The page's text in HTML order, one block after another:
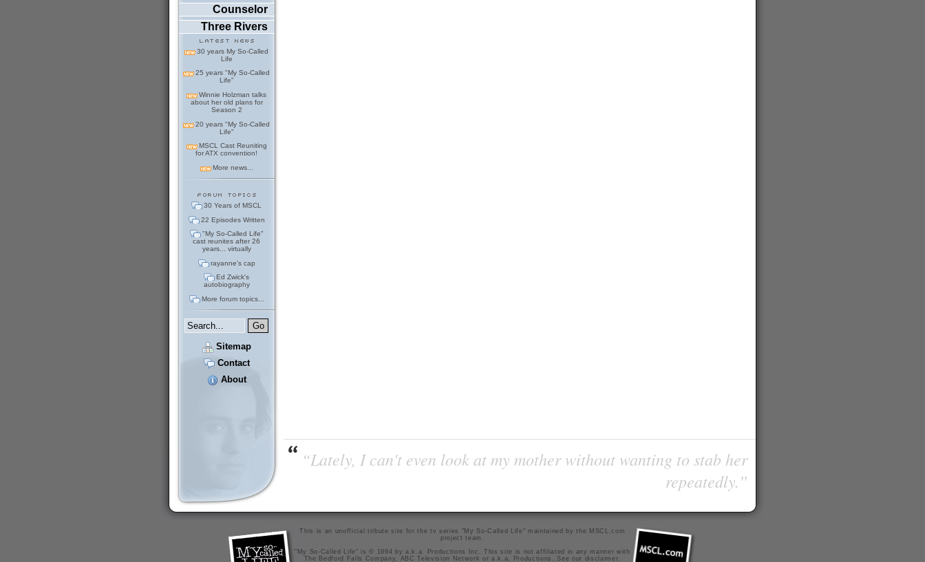
Counselor
Three Rivers
30 years My So-Called
Life
25 years "My So-Called
Life"
Winnie Holzman talks
about her old plans for
Season 2
20 years "My So-Called
Life"
MSCL Cast Reuniting
for ATX convention!
More news...
30 Years of MSCL
22 Episodes Written
"My So-Called Life"
cast reunites after 26
years... virtually
rayanne's cap
Ed Zwick's
autobiography
More forum topics...
Sitemap
Contact
About
“Lately, I can't even look at my mother without wanting to stab her
repeatedly.”
This is an unofficial tribute site for the tv series "My So-Called Life" maintained bythe MSCL.com
project team
"My So-Called Life" is © 1994 by a.k.a. Productions Inc. This site is not affiliated in any manner with
The Bedford Falls Company, ABC Television Network or a.k.a. Productions. See our disclaimer